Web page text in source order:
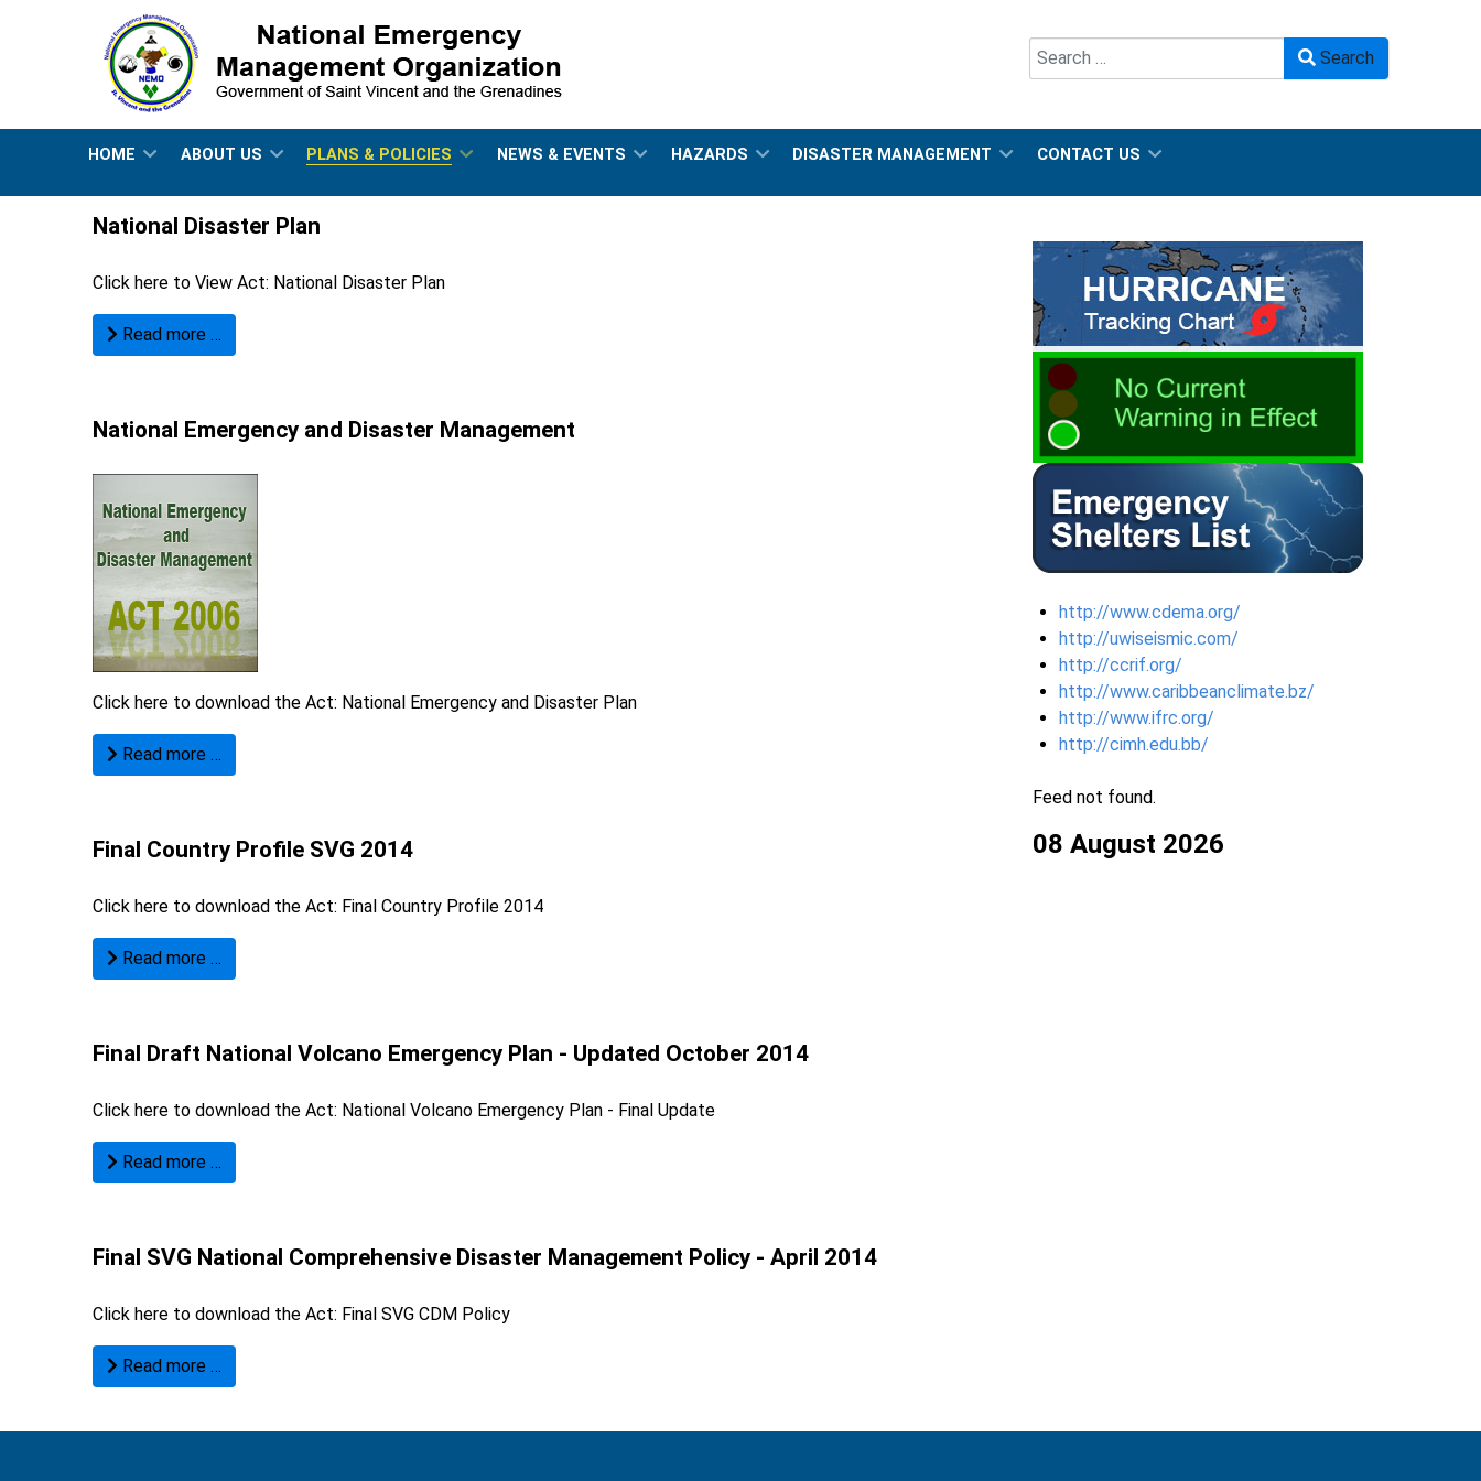
Search
HOME ABOUT US PLANS & POLICIES NEWS & EVENTS HAZARDS DISASTER MANAGEMENT CONTACT US
National Disaster Plan
Click here to View Act: National Disaster Plan
Read more …
National Emergency and Disaster Management
Click here to download the Act: National Emergency and Disaster Plan
Read more …
Final Country Profile SVG 2014
Click here to download the Act: Final Country Profile 2014
Read more …
Final Draft National Volcano Emergency Plan - Updated October 2014
Click here to download the Act: National Volcano Emergency Plan - Final Update
Read more …
Final SVG National Comprehensive Disaster Management Policy - April 2014
Click here to download the Act: Final SVG CDM Policy
Read more …
http://www.cdema.org/
http://uwiseismic.com/
http://ccrif.org/
http://www.caribbeanclimate.bz/
http://www.ifrc.org/
http://cimh.edu.bb/
Feed not found.
08 August 2026